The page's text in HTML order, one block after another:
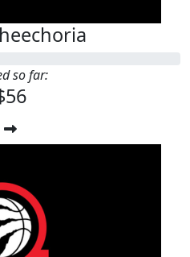
so far: